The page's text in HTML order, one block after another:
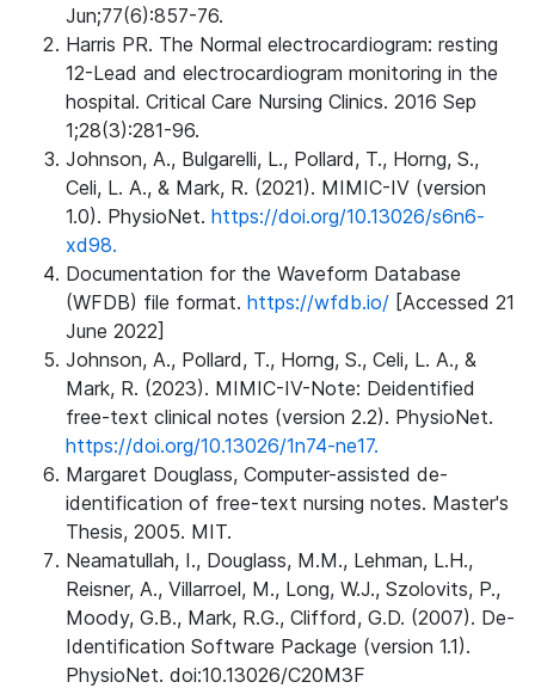
Jun;77(6):857-76.
Harris PR. The Normal electrocardiogram: resting
12-Lead and electrocardiogram monitoring in the
hospital. Critical Care Nursing Clinics. 2016 Sep
1;28(3):281-96.
Johnson, A., Bulgarelli, L., Pollard, T., Horng, S.,
Celi, L. A., & Mark, R. (2021). MIMIC-IV (version
1.0). PhysioNet. https://doi.org/10.13026/s6n6-
xd98.
Documentation for the Waveform Database
(WFDB) file format. https://wfdb.io/ [Accessed 21
June 2022]
Johnson, A., Pollard, T., Horng, S., Celi, L. A., &
Mark, R. (2023). MIMIC-IV-Note: Deidentified
free-text clinical notes (version 2.2). PhysioNet.
https://doi.org/10.13026/1n74-ne17.
Margaret Douglass, Computer-assisted de-
identification of free-text nursing notes. Master's
Thesis, 2005. MIT.
Neamatullah, I., Douglass, M.M., Lehman, L.H.,
Reisner, A., Villarroel, M., Long, W.J., Szolovits, P.,
Moody, G.B., Mark, R.G., Clifford, G.D. (2007). De-
Identification Software Package (version 1.1).
PhysioNet. doi:10.13026/C20M3F